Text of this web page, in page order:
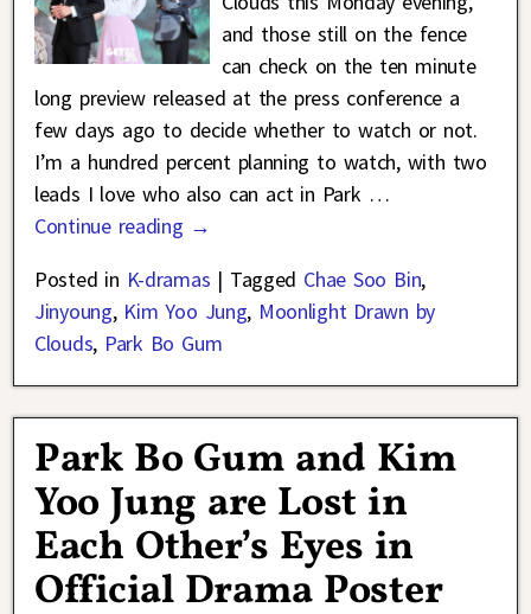
and those still on the fence
can check on the ten minute
long preview released at the press conference a
few days ago to decide whether to watch or not.
I’m a hundred percent planning to watch, with two
leads I love who also can act in Park …
Continue reading →
Posted in K-dramas | Tagged Chae Soo Bin,
Jinyoung, Kim Yoo Jung, Moonlight Drawn by
Clouds, Park Bo Gum
Park Bo Gum and Kim
Yoo Jung are Lost in
Each Other’s Eyes in
Official Drama Poster